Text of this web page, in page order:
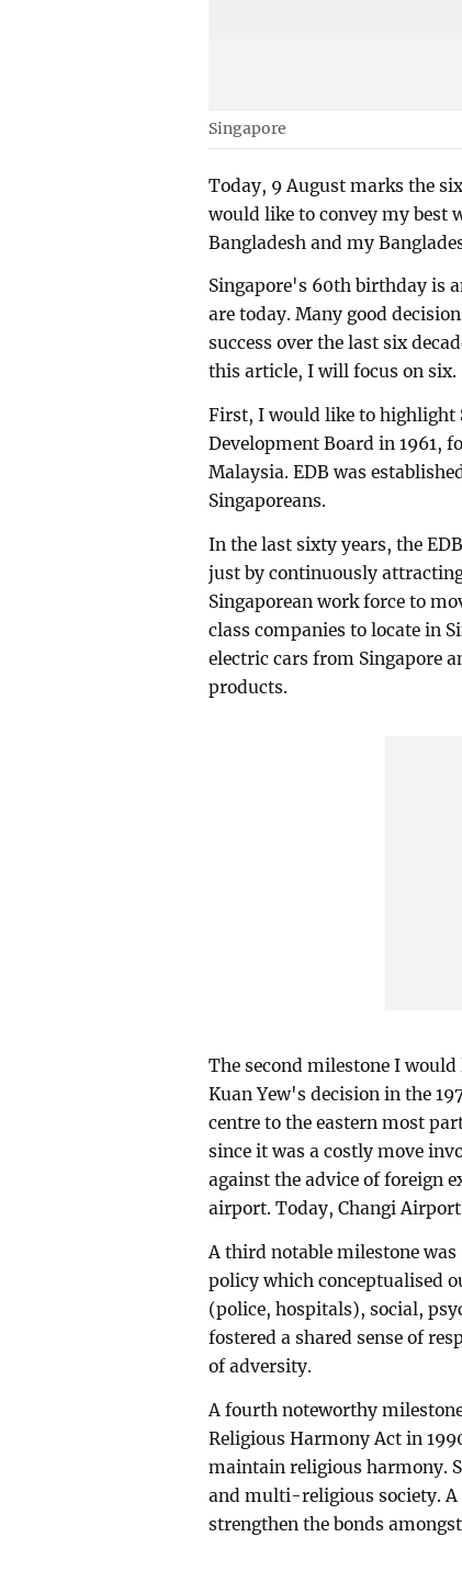
Singapore
Today, 9 August marks the
would like to convey my best
Bangladesh and my
Singapore's 60th birthday is
are today. Many good
success over the last six
this article, I will focus on six.
First, I would like to highlight
Development Board in 1961,
Malaysia. EDB was
Singaporeans.
In the last sixty years, the
just by continuously
Singaporean work force to
class companies to locate in
electric cars from Singapore
products.
The second milestone I
Kuan Yew's decision in the
centre to the eastern most
since it was a costly move
against the advice of foreign
airport. Today, Changi
A third notable milestone
policy which conceptualised
(police, hospitals), social,
fostered a shared sense of
of adversity.
A fourth noteworthy
Religious Harmony Act in
maintain religious harmony.
and multi-religious society.
strengthen the bonds